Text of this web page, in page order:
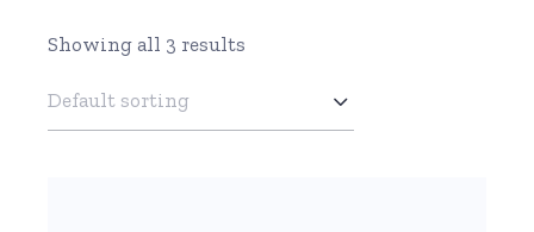
Showing all 3 results
Default sorting